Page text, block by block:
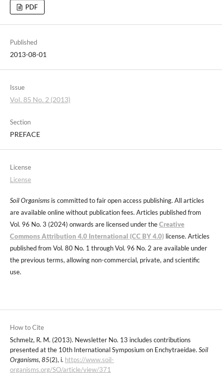
PDF
Published
2013-08-01
Issue
Vol. 85 No. 2 (2013)
Section
PREFACE
License
License
Soil Organismsis committed to fair open access publishing. All articles
are available online without publication fees. Articles published from
Vol. 96 No. 3 (2024) onwards are licensed under theCreative
Commons Attribution 4.0 International (CC BY 4.0)license. Articles
published from Vol. 80 No. 1 through Vol. 96 No. 2 are available under
the previous terms, allowing non-commercial, private, and scientific
use.
How to Cite
Schmelz, R. M. (2013). Newsletter No. 13 includes contributions
presented at the 10th International Symposium on Enchytraeidae. Soil
Organisms, 85(2), i. https://www.soil-
organisms.org/SO/article/view/371